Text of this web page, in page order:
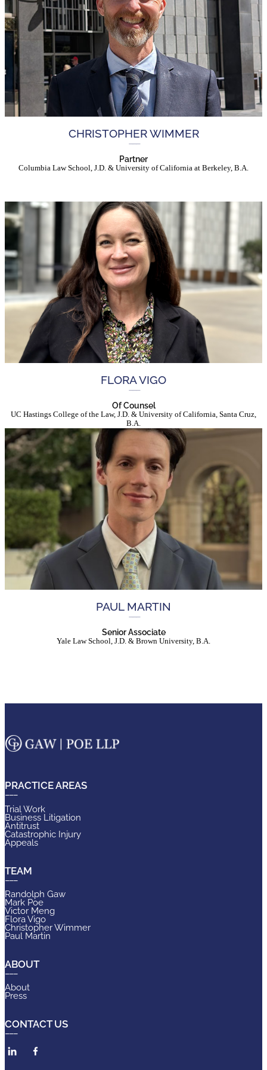
CHRISTOPHER WIMMER
Partner
Columbia Law School, J.D. & University of California at Berkeley, B.A.
FLORA VIGO
Of Counsel
UC Hastings College of the Law, J.D. & University of California, Santa Cruz,
B.A.
PAUL MARTIN
Senior Associate
Yale Law School, J.D. & Brown University, B.A.
PRACTICE AREAS
Trial Work
Business Litigation
Antitrust
Catastrophic Injury
Appeals
TEAM
Randolph Gaw
Mark Poe
Victor Meng
Flora Vigo
Christopher Wimmer
Paul Martin
ABOUT
About
Press
CONTACT US